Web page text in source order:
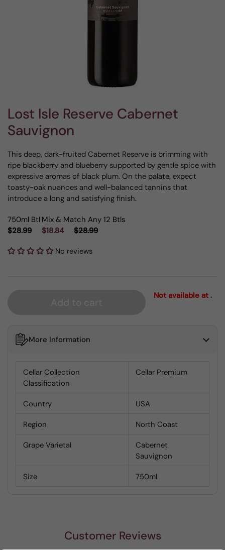
Lost Isle Reserve Cabernet
Sauvignon
This deep, dark-fruited Cabernet Reserve is brimming with
ripe blackberry and blueberry supported by gentle spice with
expressive aromas of black plum. On the palate, expect
toasty-oak nuances and well-balanced tannins that
introduce a long and satisfying finish.
750ml Btl
$28.99
Mix & Match Any 12 Btls
$18.84
$28.99
No reviews
Not available at .
More Information
Cellar Collection
Classification
Cellar Premium
Country USA
Region North Coast
Grape Varietal
Cabernet
Sauvignon
Size 750ml
Customer Reviews